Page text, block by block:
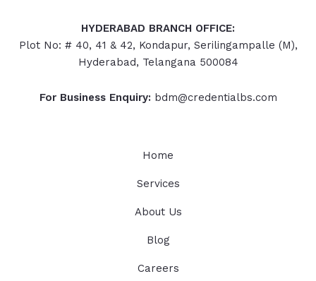
HYDERABAD BRANCH OFFICE:
Plot No: # 40, 41 & 42, Kondapur, Serilingampalle (M),
Hyderabad, Telangana 500084
For Business Enquiry: bdm@credentialbs.com
Home
Services
About Us
Blog
Careers